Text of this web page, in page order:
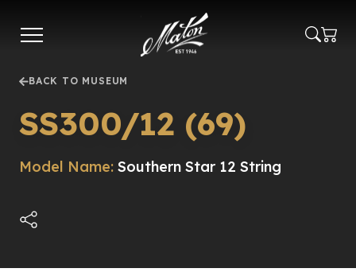
main
BACK TO MUSEUM
SS300/12 (69)
Model Name: Southern Star 12 String